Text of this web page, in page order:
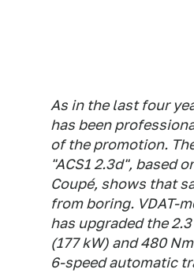
As in the last four
has been
of the promotion.
"ACS1 2.3d", based
Coupé, shows that
from boring. VDAT-
has upgraded the
(177 kW) and 480
6-speed automatic